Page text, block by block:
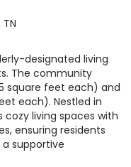
designated living
The community
square feet each) and
each). Nestled in
living spaces with
ensuring residents
supportive